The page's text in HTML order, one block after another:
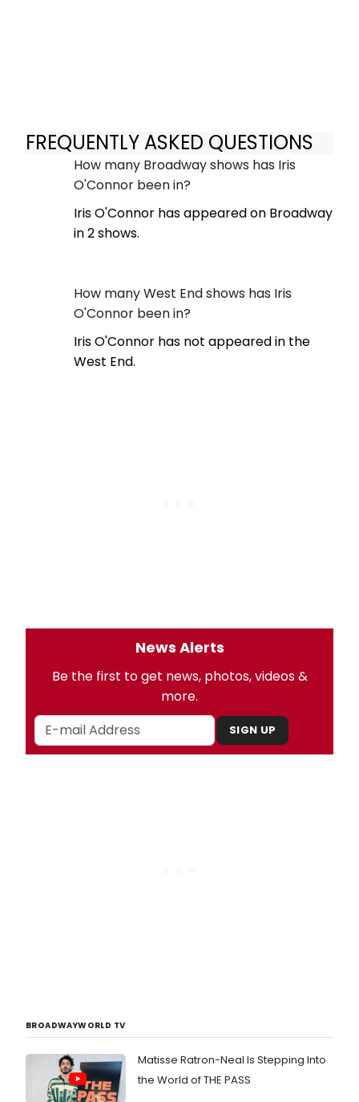
FREQUENTLY ASKED QUESTIONS
How many Broadway shows has Iris
O'Connor been in?
Iris O'Connor has appeared on Broadway
in 2 shows.
How many West End shows has Iris
O'Connor been in?
Iris O'Connor has not appeared in the
West End.
News Alerts
Be the first to get news, photos, videos &
more.
SIGN UP
BROADWAYWORLD TV
Matisse Ratron-Neal Is Stepping Into
the World of THE PASS